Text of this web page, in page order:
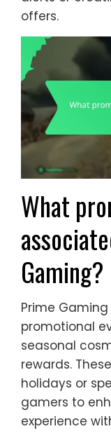
offers.
What
Gaming?
Prime
promotional
seasonal
rewards.
holidays or
gamers to
experience